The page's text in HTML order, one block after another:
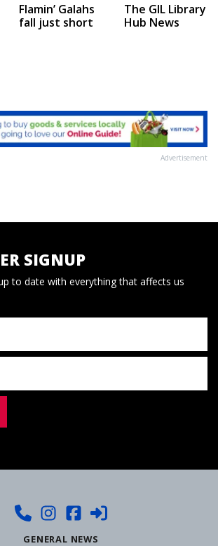
Flamin’ Galahs
fall just short
The GIL Library
Hub News
Advertisement
SIGNUP
to date with everything that affects us
GENERAL NEWS